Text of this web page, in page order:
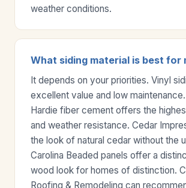
weather conditions.
What siding material is best for
It depends on your priorities. Vinyl
excellent value and low
Hardie fiber cement offers the
and weather resistance. Cedar
the look of natural cedar without the
Carolina Beaded panels offer a
wood look for homes of distinction.
Roofing & Remodeling can